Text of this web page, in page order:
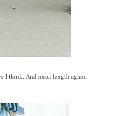
I think. And maxi length again.